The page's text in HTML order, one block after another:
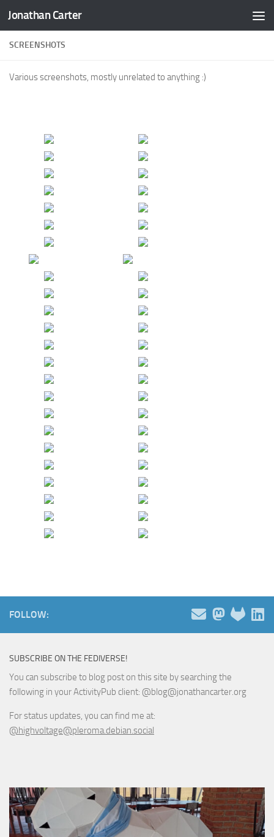
Skip to content
Jonathan Carter
SCREENSHOTS
Various screenshots, mostly unrelated to anything :)
FOLLOW:
SUBSCRIBE ON THE FEDIVERSE!
You can subscribe to blog post on this site by searching the
following in your ActivityPub client: @blog@jonathancarter.org
For status updates, you can find me at:
@highvoltage@pleroma.debian.social